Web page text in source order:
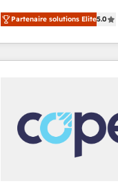
experienced and fully
Partner. 🚀 With 2,750+ HubSpot projects delivered
and 370+ specialists
we de-risk complex
we turn complexity into
scale. 🏆 HubSpot’s CEO called us “the partner of the
future.” Others agree it
measurable impact.
Partenaire solutions Elite5.0